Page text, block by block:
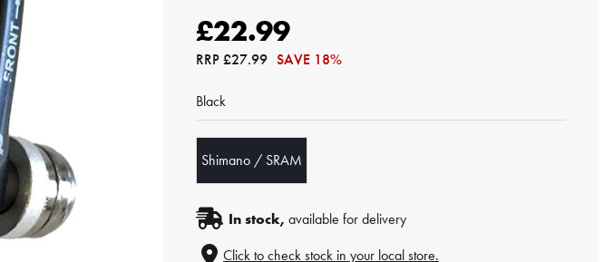
£22.99
RRP£27.99 SAVE 18%
Black
Shimano / SRAM
In stock, available for delivery
Click to check stock in your local store.